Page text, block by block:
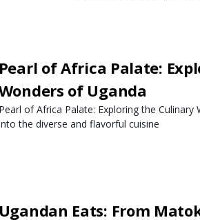
Pearl of Africa Palate:
of Uganda
Pearl of Africa Palate: Exploring the
the diverse and flavorful cuisine
Ugandan Eats: From